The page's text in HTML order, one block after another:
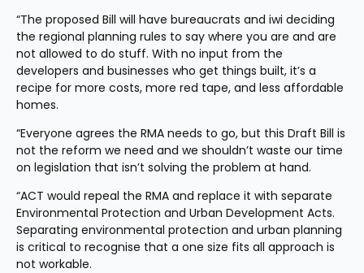
“The proposed Bill will have bureaucrats and iwi deciding
the regional planning rules to say where you are and are
not allowed to do stuff. With no input from the
developers and businesses who get things built, it’s a
recipe for more costs, more red tape, and less affordable
homes.
“Everyone agrees the RMA needs to go, but this Draft Bill is
not the reform we need and we shouldn’t waste our time
on legislation that isn’t solving the problem at hand.
“ACT would repeal the RMA and replace it with separate
Environmental Protection and Urban Development Acts.
Separating environmental protection and urban planning
is critical to recognise that a one size fits all approach is
not workable.